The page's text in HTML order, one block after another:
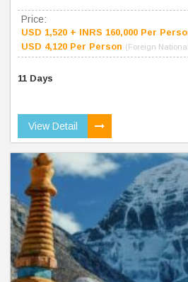
Price:
USD 1,520 + INRS 160,000 Per
USD 4,120 Per Person (Foreign
11 Days
View Detail